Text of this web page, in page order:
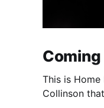
This is
Collinson